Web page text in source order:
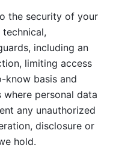
the security of your
including an
limiting access
know basis and
personal data
any unauthorized
disclosure or
hold.